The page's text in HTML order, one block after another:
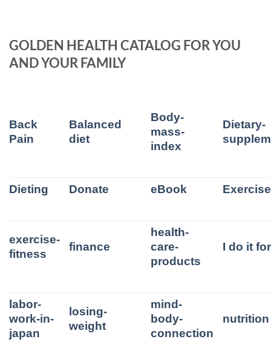
GOLDEN HEALTH CATALOG FOR YOU
AND YOUR FAMILY
Back
Pain
Balanced
diet
Body-
mass-
index
Dietary-
Dieting Donate eBook Exercise
exercise-
fitness
finance
health-
care-
products
I do it
labor-
work-in-
japan
losing-
weight
mind-
body-
connection
nutrition